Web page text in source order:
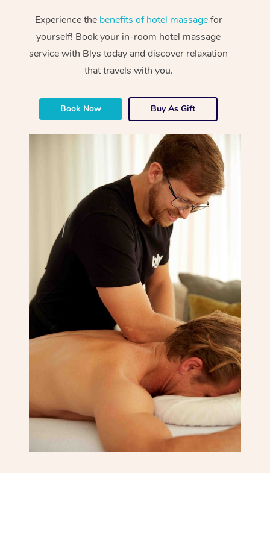
Experience the benefits of hotel massagefor
yourself! Book your in-room hotel massage
service with Blys today and discover relaxation
that travels with you.
Book Now Buy As Gift